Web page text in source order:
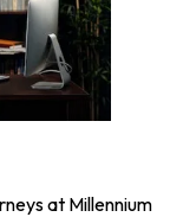
at Millennium